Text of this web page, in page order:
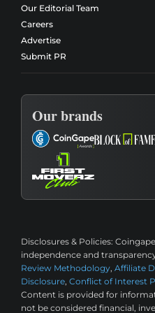
Our Editorial Team
Careers
Advertise
Submit PR
Our brands
Disclosures & Policies:
independence and
Review Methodology, Affiliate
Disclosure, Conflict of Interest
Content is provided for
not be considered financial,